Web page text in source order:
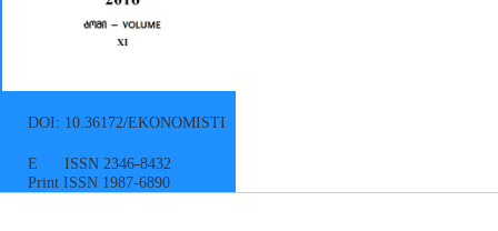
DOI: 10.36172/EKONOMISTI
E ISSN 2346-8432
Print ISSN 1987-6890